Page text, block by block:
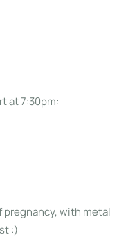
at 7:30pm:
pregnancy, with metal
:)